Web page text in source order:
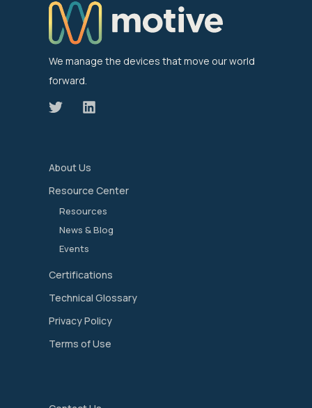
We manage the devices that move our world
forward.
About Us
Resource Center
Resources
News & Blog
Events
Certifications
Technical Glossary
Privacy Policy
Terms of Use